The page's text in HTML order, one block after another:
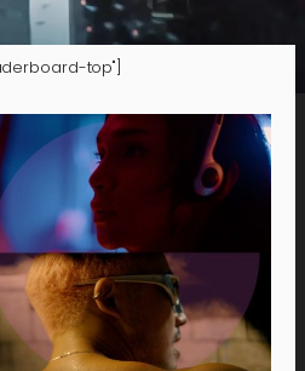
top"]